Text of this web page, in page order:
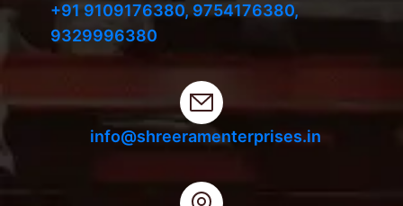
+91 9109176380, 9754176380,
9329996380
info@shreeramenterprises.in